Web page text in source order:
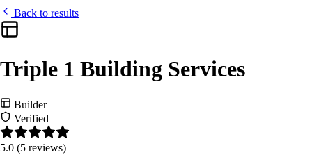
Back to results
Triple 1 Building Services
Builder
Verified
5.0 (5 reviews)